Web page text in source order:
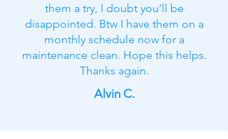
them a try, I doubt you’ll be
disappointed. Btw I have them on a
monthly schedule now for a
maintenance clean. Hope this helps.
Thanks again.
Alvin C.